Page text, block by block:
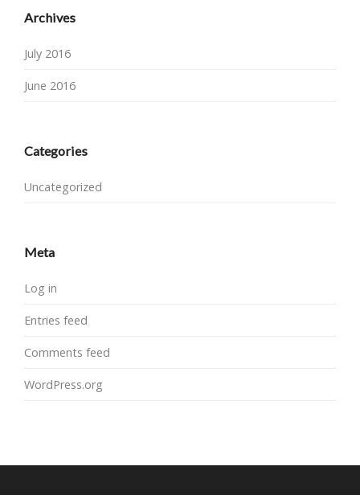
Archives
July 2016
June 2016
Categories
Uncategorized
Meta
Log in
Entries feed
Comments feed
WordPress.org